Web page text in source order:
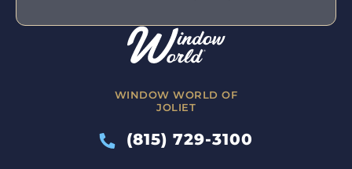
WINDOW WORLD OF
JOLIET
(815) 729-3100